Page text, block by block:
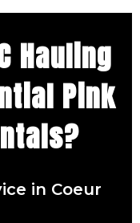
Hauling
Pink
in Coeur